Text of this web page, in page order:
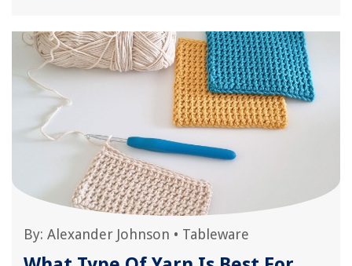
By: Alexander Johnson • Tableware